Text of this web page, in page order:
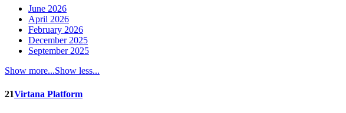
June 2026
April 2026
February 2026
December 2025
September 2025
Show more...Show less...
21Virtana Platform